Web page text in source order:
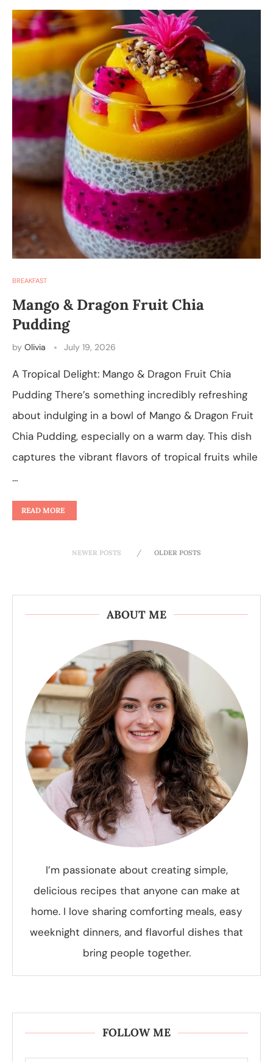
BREAKFAST
Mango & Dragon Fruit Chia
Pudding
by Olivia July 19, 2026
A Tropical Delight: Mango & Dragon Fruit Chia
Pudding There’s something incredibly refreshing
about indulging in a bowl of Mango & Dragon Fruit
Chia Pudding, especially on a warm day. This dish
captures the vibrant flavors of tropical fruits while
…
READ MORE
NEWER POSTS OLDER POSTS
ABOUT ME
I’m passionate about creating simple,
delicious recipes that anyone can make at
home. I love sharing comforting meals, easy
weeknight dinners, and flavorful dishes that
bring people together.
FOLLOW ME